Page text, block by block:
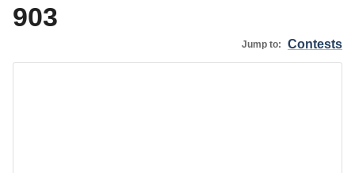
903
Jump to: Contests